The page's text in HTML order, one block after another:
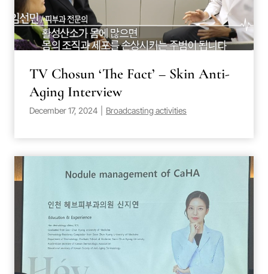
TV Chosun ‘The Fact’ – Skin Anti-
Aging Interview
December 17, 2024 Broadcasting activities